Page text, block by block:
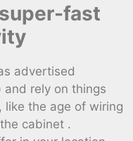
fast
advertised
and rely on things
the age of wiring
cabinet .